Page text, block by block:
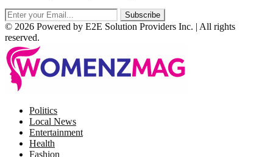
© 2026 Powered by E2E Solution Providers Inc. | All rights
reserved.
Politics
Local News
Entertainment
Health
Fashion